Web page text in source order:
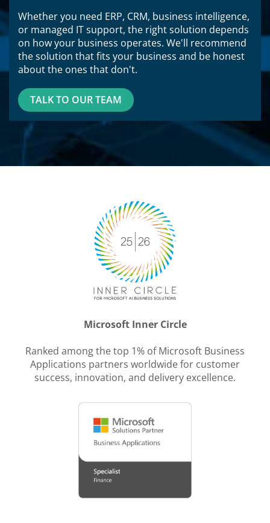
Whether you need ERP, CRM, business intelligence,
or managed IT support, the right solution depends
on how your business operates. We'll recommend
the solution that fits your business and be honest
about the ones that don't.
TALK TO OUR TEAM
Microsoft Inner Circle
Ranked among the top 1% of Microsoft Business
Applications partners worldwide for customer
success, innovation, and delivery excellence.